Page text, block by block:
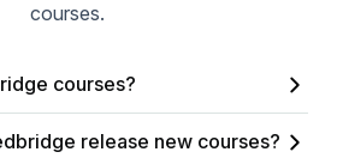
courses.
courses?
release new courses?